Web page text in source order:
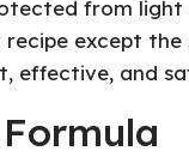
from light
except the
effective, and